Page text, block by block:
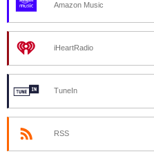
Amazon Music
iHeartRadio
TuneIn
RSS